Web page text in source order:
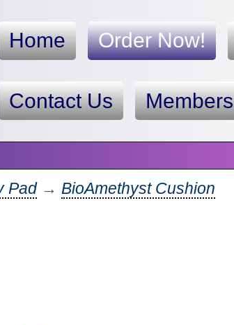
Home Order Now!
Contact Us Members
Pad→ BioAmethyst Cushion